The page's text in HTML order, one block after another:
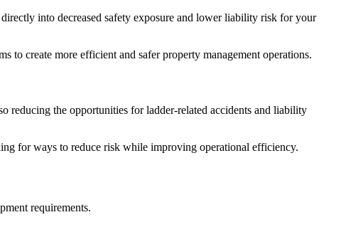
into decreased safety exposure and lower liability risk for your
to create more efficient and safer property management operations.
reducing the opportunities for ladder-related accidents and liability
for ways to reduce risk while improving operational efficiency.
requirements.